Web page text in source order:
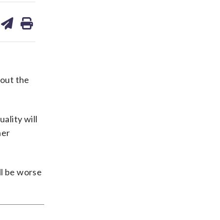
on
the
will
be worse